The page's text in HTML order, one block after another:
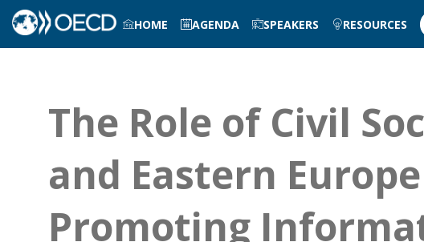
HOME AGENDA SPEAKERS RESOURCES
The Role of Civil
and Eastern Europe
Promoting